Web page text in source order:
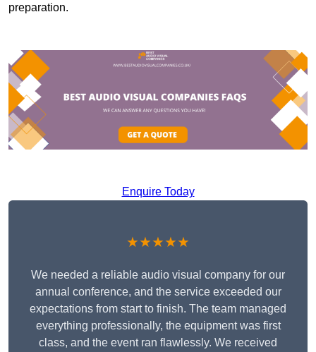
preparation.
Enquire Today
★★★★★
We needed a reliable audio visual company for our
annual conference, and the service exceeded our
expectations from start to finish. The team managed
everything professionally, the equipment was first
class, and the event ran flawlessly. We received